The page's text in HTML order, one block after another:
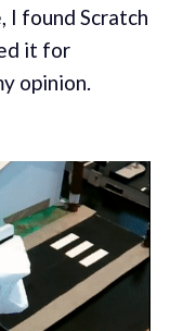
I found Scratch
it for
opinion.